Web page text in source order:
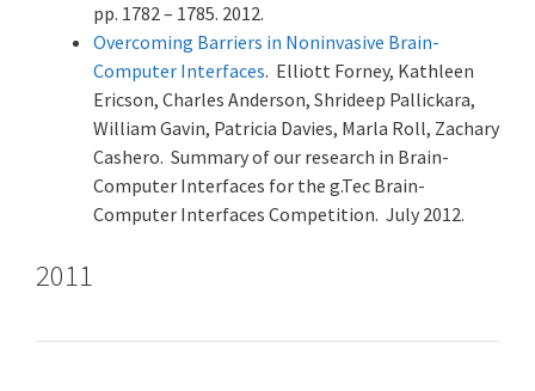
pp. 1782 – 1785. 2012.
Overcoming Barriers in Noninvasive Brain-
Computer Interfaces. Elliott Forney, Kathleen
Ericson, Charles Anderson, Shrideep Pallickara,
William Gavin, Patricia Davies, Marla Roll, Zachary
Cashero. Summary of our research in Brain-
Computer Interfaces for the g.Tec Brain-
Computer Interfaces Competition. July 2012.
2011